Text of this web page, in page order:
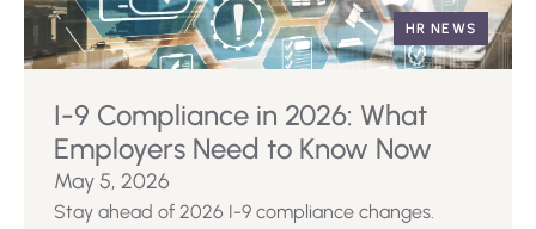
HR NEWS
I-9 Compliance in 2026: What
Employers Need to Know Now
May 5, 2026
Stay ahead of 2026 I-9 compliance changes.